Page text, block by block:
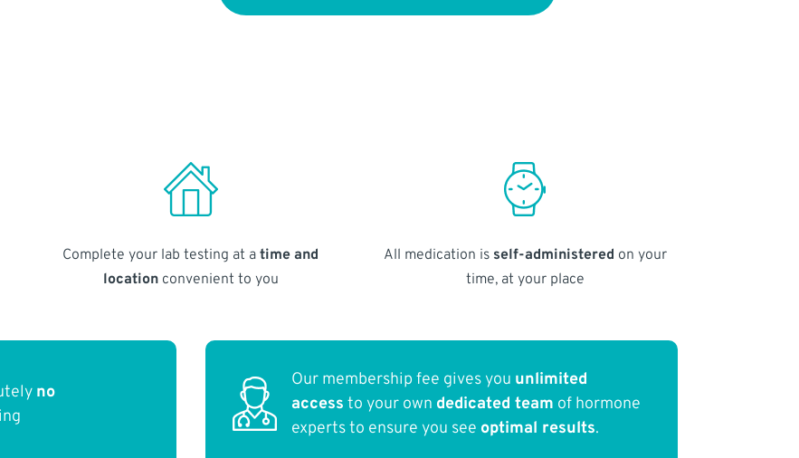
Complete your lab testing at atime and
locationconvenient to you
All medication is self-administered on your
time, at your place
no
Our membership fee gives you unlimited
access to your own dedicated team of hormone
experts to ensure you see optimal results.